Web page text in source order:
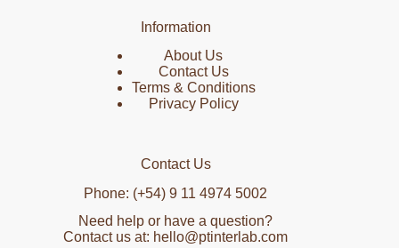
Information
About Us
Contact Us
Terms & Conditions
Privacy Policy
Contact Us
Phone: (+54) 9 11 4974 5002
Need help or have a question?
Contact us at: hello@ptinterlab.com